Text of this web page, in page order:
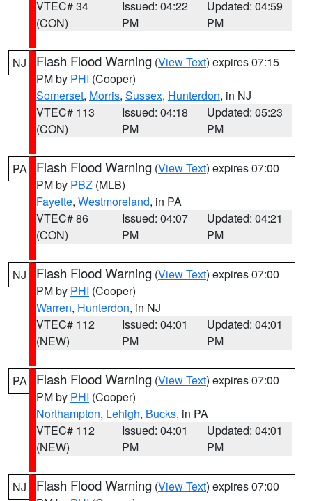
VTEC# 34
(CON)
Issued: 04:22
PM
Updated: 04:59
PM
NJ Flash Flood Warning (View Text) expires 07:15
PM by PHI (Cooper)
Somerset, Morris, Sussex, Hunterdon, in NJ
VTEC# 113
(CON)
Issued: 04:18
PM
Updated: 05:23
PM
PA Flash Flood Warning (View Text) expires 07:00
PM by PBZ (MLB)
Fayette, Westmoreland, in PA
VTEC# 86
(CON)
Issued: 04:07
PM
Updated: 04:21
PM
NJ Flash Flood Warning (View Text) expires 07:00
PM by PHI (Cooper)
Warren, Hunterdon, in NJ
VTEC# 112
(NEW)
Issued: 04:01
PM
Updated: 04:01
PM
PA Flash Flood Warning (View Text) expires 07:00
PM by PHI (Cooper)
Northampton, Lehigh, Bucks, in PA
VTEC# 112
(NEW)
Issued: 04:01
PM
Updated: 04:01
PM
NJ Flash Flood Warning (View Text) expires 07:00